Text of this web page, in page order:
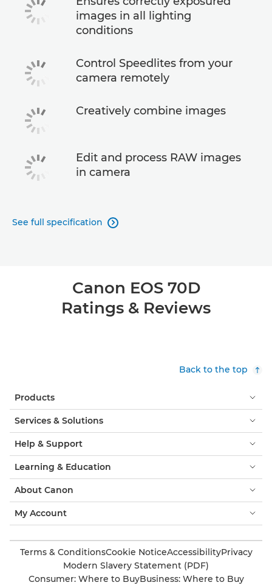
images in all lighting
conditions
Control Speedlites from your
camera remotely
Creatively combine images
Edit and process RAW images
in camera
See full specification 
Canon EOS 70D
Ratings & Reviews
Back to the top
Products
Services & Solutions
Help & Support
Learning & Education
About Canon
My Account
Terms & ConditionsCookie NoticeAccessibilityPrivacy
Modern Slavery Statement (PDF)
Consumer: Where to BuyBusiness: Where to Buy